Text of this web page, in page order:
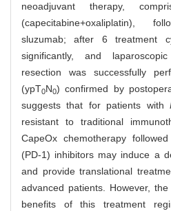
neoadjuvant therapy,
(capecitabine+oxaliplatin),
sluzumab; after 6 treatment
significantly, and
resection was successfully
(ypT0N0) confirmed by
suggests that for patients with
resistant to traditional
CapeOx chemotherapy
(PD-1) inhibitors may induce a
and provide translational
advanced patients. However,
benefits of this treatment